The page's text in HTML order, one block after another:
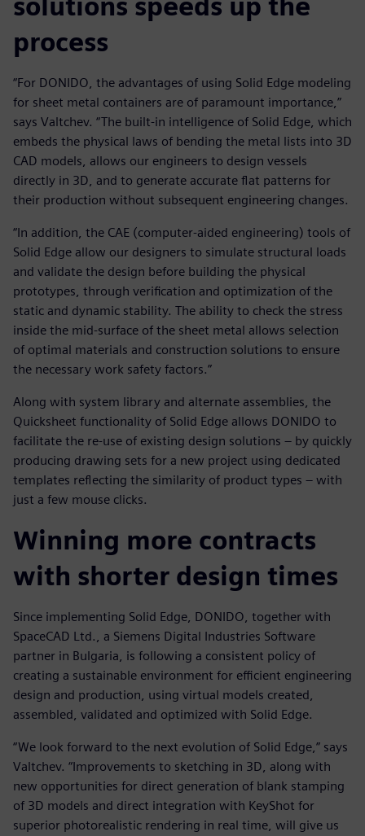
process
“For DONIDO, the advantages of using Solid Edge modeling
for sheet metal containers are of paramount importance,”
says Valtchev. “The built-in intelligence of Solid Edge, which
embeds the physical laws of bending the metal lists into 3D
CAD models, allows our engineers to design vessels
directly in 3D, and to generate accurate flat patterns for
their production without subsequent engineering changes.
“In addition, the CAE (computer-aided engineering) tools of
Solid Edge allow our designers to simulate structural loads
and validate the design before building the physical
prototypes, through verification and optimization of the
static and dynamic stability. The ability to check the stress
inside the mid-surface of the sheet metal allows selection
of optimal materials and construction solutions to ensure
the necessary work safety factors.”
Along with system library and alternate assemblies, the
Quicksheet functionality of Solid Edge allows DONIDO to
facilitate the re-use of existing design solutions – by quickly
producing drawing sets for a new project using dedicated
templates reflecting the similarity of product types – with
just a few mouse clicks.
Winning more contracts
with shorter design times
Since implementing Solid Edge, DONIDO, together with
SpaceCAD Ltd., a Siemens Digital Industries Software
partner in Bulgaria, is following a consistent policy of
creating a sustainable environment for efficient engineering
design and production, using virtual models created,
assembled, validated and optimized with Solid Edge.
“We look forward to the next evolution of Solid Edge,” says
Valtchev. “Improvements to sketching in 3D, along with
new opportunities for direct generation of blank stamping
of 3D models and direct integration with KeyShot for
superior photorealistic rendering in real time, will give us